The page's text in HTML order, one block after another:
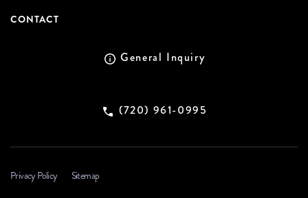
CONTACT
General Inquiry
(720) 961-0995
Privacy Policy Sitemap